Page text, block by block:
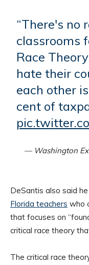
“There's no
classrooms
Race
hate their
each other
cent of
— Washington
DeSantis also said he
Florida teachers who
that focuses on
critical race theory
The critical race